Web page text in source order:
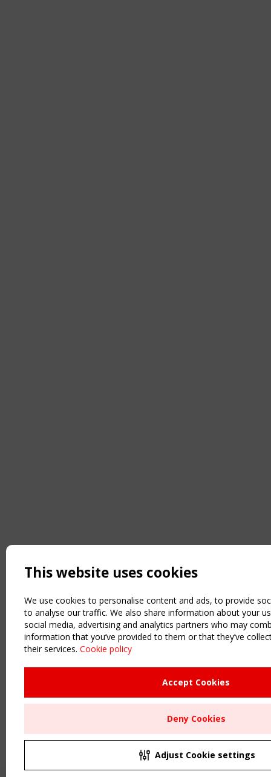
This website uses cookies
We use cookies to personalise content and ads, to provide
to analyse our traffic. We also share information about your
social media, advertising and analytics partners who may
information that you’ve provided to them or that they’ve
their services. Cookie policy
Accept Cookies
Deny Cookies
Adjust Cookie settings